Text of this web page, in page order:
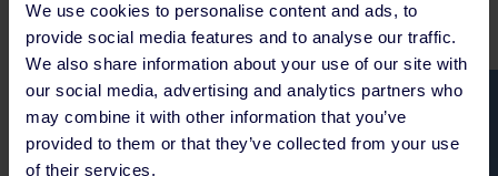
We use cookies to personalise content and ads, to
provide social media features and to analyse our traffic.
We also share information about your use of our site with
our social media, advertising and analytics partners who
may combine it with other information that you’ve
provided to them or that they’ve collected from your use
of their services.